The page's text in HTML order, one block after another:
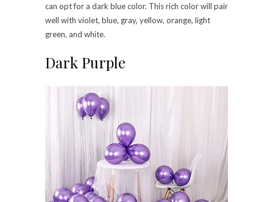
can opt for a dark blue color. This rich color will pair
well with violet, blue, gray, yellow, orange, light
green, and white.
Dark Purple